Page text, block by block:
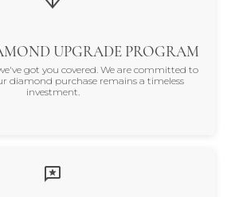
UPGRADE PROGRAM
got you covered. We are committed to
diamond purchase remains a timeless
investment.